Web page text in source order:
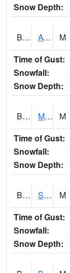
Snow Depth:
BCDA1 AT Big Creek Lake M
Time of Gust:
Snowfall:
Snow Depth:
BCKA1 Mobile River 1 AT Barry Steam Plant M
Time of Gust:
Snowfall:
Snow Depth:
BCMA1 Seven Hills - Big Creek M
Time of Gust:
Snowfall:
Snow Depth: